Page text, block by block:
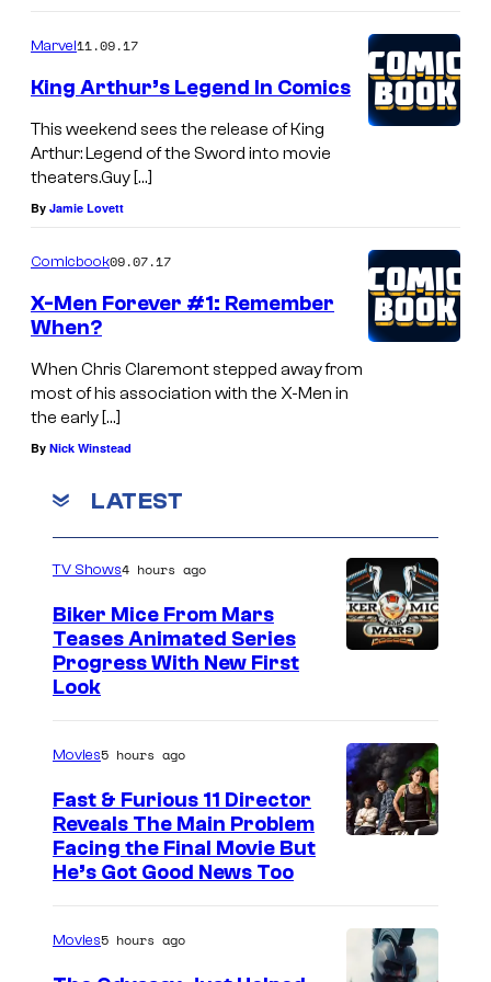
Marvel11.09.17
King Arthur’s Legend In Comics
This weekend sees the release of King
Arthur: Legend of the Sword into movie
theaters.Guy […]
By Jamie Lovett
Comicbook09.07.17
X-Men Forever #1: Remember
When?
When Chris Claremont stepped away from
most of his association with the X-Men in
the early […]
By Nick Winstead
LATEST
TV Shows4 hours ago
Biker Mice From Mars
Teases Animated Series
Progress With New First
Look
Movies5 hours ago
Fast & Furious 11 Director
Reveals The Main Problem
Facing the Final Movie But
He’s Got Good News Too
Movies5 hours ago